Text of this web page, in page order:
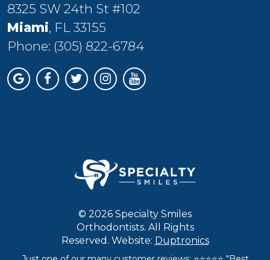
8325 SW 24th St #102
Miami, FL 33155
Phone: (305) 822-6784
© 2026 Specialty Smiles
Orthodontists. All Rights
Reserved. Website: Duptronics